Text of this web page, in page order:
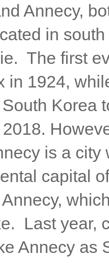
Annecy,
in
The first
in 1924,
Korea
is a city
capital
Last year,
Annecy as